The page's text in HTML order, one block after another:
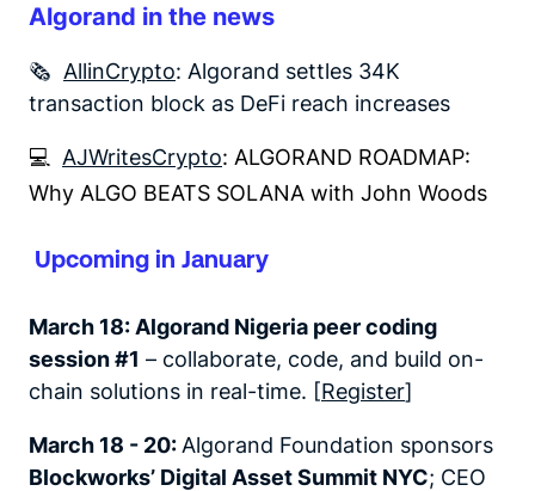
Algorand in the news
🗞️ AllinCrypto: Algorand settles 34K
transaction block as DeFi reach increases
💻 AJWritesCrypto: ALGORAND ROADMAP:
Why ALGO BEATS SOLANA with John Woods
Upcoming in January
March 18: Algorand Nigeria peer coding
session #1 – collaborate, code, and build on-
chain solutions in real-time. [Register]
March 18 - 20: Algorand Foundation sponsors
Blockworks’ Digital Asset Summit NYC; CEO